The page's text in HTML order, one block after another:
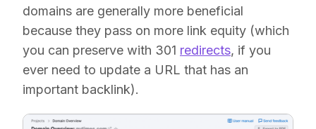
domains are generally more beneficial
because they pass on more link equity (which
you can preserve with 301 redirects, if you
ever need to update a URL that has an
important backlink).